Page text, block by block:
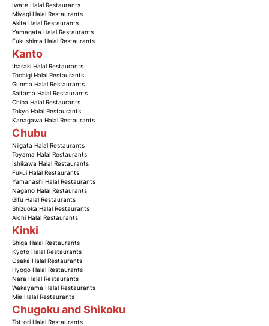
Iwate Halal Restaurants
Miyagi Halal Restaurants
Akita Halal Restaurants
Yamagata Halal Restaurants
Fukushima Halal Restaurants
Kanto
Ibaraki Halal Restaurants
Tochigi Halal Restaurants
Gunma Halal Restaurants
Saitama Halal Restaurants
Chiba Halal Restaurants
Tokyo Halal Restaurants
Kanagawa Halal Restaurants
Chubu
Niigata Halal Restaurants
Toyama Halal Restaurants
Ishikawa Halal Restaurants
Fukui Halal Restaurants
Yamanashi Halal Restaurants
Nagano Halal Restaurants
Gifu Halal Restaurants
Shizuoka Halal Restaurants
Aichi Halal Restaurants
Kinki
Shiga Halal Restaurants
Kyoto Halal Restaurants
Osaka Halal Restaurants
Hyogo Halal Restaurants
Nara Halal Restaurants
Wakayama Halal Restaurants
Mie Halal Restaurants
Chugoku and Shikoku
Tottori Halal Restaurants